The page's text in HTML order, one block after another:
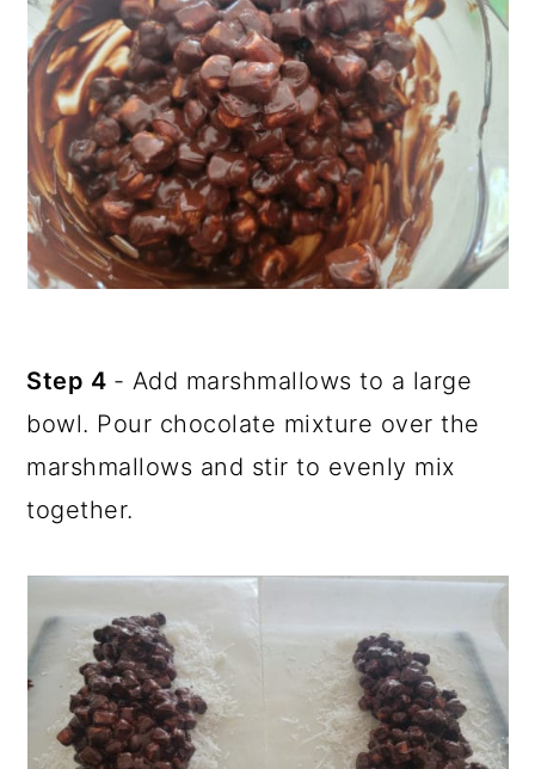
Step 4 - Add marshmallows to a large
bowl. Pour chocolate mixture over the
marshmallows and stir to evenly mix
together.